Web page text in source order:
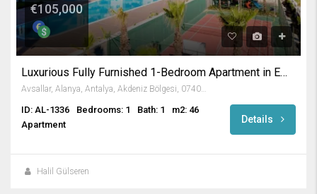
€105,000
Luxurious Fully Furnished 1-Bedroom Apartment in Emerald Paradise
ID: AL-1336 Bedrooms: 1 Bath: 1
m2: 46
Apartment
Details
Halil Gülseren